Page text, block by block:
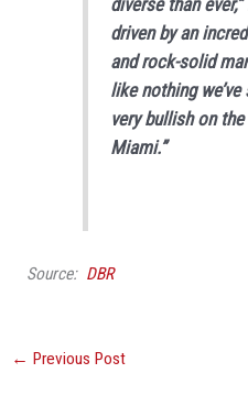
driven by an
and rock-solid
like nothing we’ve
very bullish on
Miami.”
Source: DBR
← Previous Post